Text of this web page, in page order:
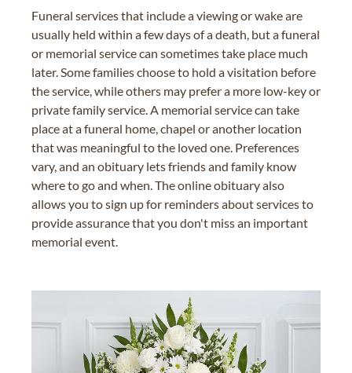
Funeral services that include a viewing or wake are
usually held within a few days of a death, but a funeral
or memorial service can sometimes take place much
later. Some families choose to hold a visitation before
the service, while others may prefer a more low-key or
private family service. A memorial service can take
place at a funeral home, chapel or another location
that was meaningful to the loved one. Preferences
vary, and an obituary lets friends and family know
where to go and when. The online obituary also
allows you to sign up for reminders about services to
provide assurance that you don't miss an important
memorial event.